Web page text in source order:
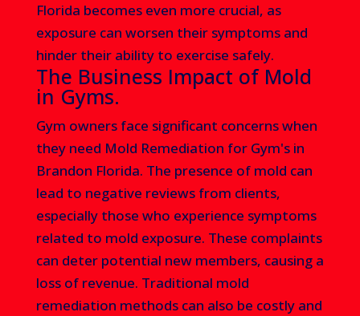
Florida becomes even more crucial, as
exposure can worsen their symptoms and
hinder their ability to exercise safely.
The Business Impact of Mold
in Gyms.
Gym owners face significant concerns when
they need Mold Remediation for Gym's in
Brandon Florida. The presence of mold can
lead to negative reviews from clients,
especially those who experience symptoms
related to mold exposure. These complaints
can deter potential new members, causing a
loss of revenue. Traditional mold
remediation methods can also be costly and